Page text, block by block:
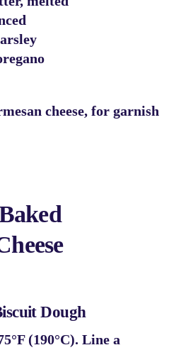
cheese, for garnish
Dough
(190°C). Line a